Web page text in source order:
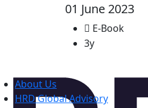
01 June 2023
E-Book
3y
About Us
HRD Global Advisory